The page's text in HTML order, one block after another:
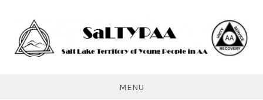
content
MENU